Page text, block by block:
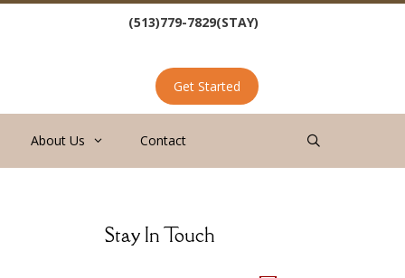
(513)779-7829(STAY)
Get Started
About Us Contact
Stay In Touch